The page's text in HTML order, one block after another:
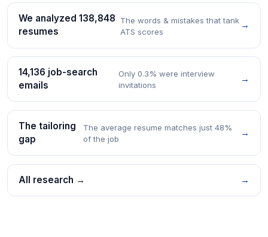
We analyzed 138,848
resumes
The words & mistakes that tank
ATS scores
→
14,136 job-search
emails
Only 0.3% were interview
invitations
→
The tailoring
gap
The average resume matches just 48%
of the job
→
All research → →